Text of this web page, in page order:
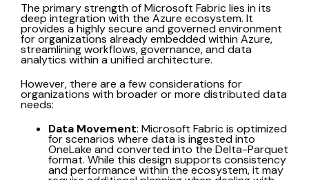
The primary strength of Microsoft Fabric lies in its
deep integration with the Azure ecosystem. It
provides a highly secure and governed environment
for organizations already embedded within Azure,
streamlining workflows, governance, and data
analytics within a unified architecture.
However, there are a few considerations for
organizations with broader or more distributed data
needs:
Data Movement: Microsoft Fabric is optimized
for scenarios where data is ingested into
OneLake and converted into the Delta-Parquet
format. While this design supports consistency
and performance within the ecosystem, it may